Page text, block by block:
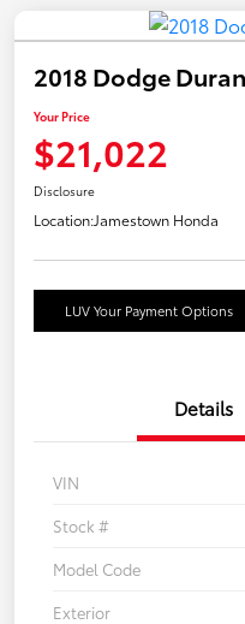
2018 Dodge
Your Price
$21,022
Disclosure
Location:Jamestown Honda
LUV Your Payment Options
Details
VIN
Stock #
Model Code
Exterior